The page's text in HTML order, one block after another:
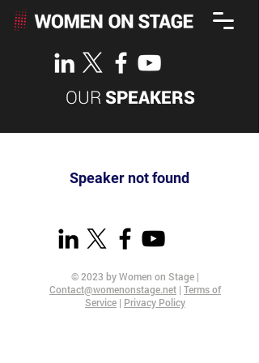
OUR SPEAKERS
Speaker not found
© 2023 by Women on Stage |
Contact@womenonstage.net | Terms of
Service | Privacy Policy